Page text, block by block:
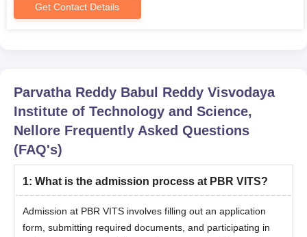
Get Contact Details
Parvatha Reddy Babul Reddy Visvodaya
Institute of Technology and Science,
Nellore Frequently Asked Questions
(FAQ's)
1: What is the admission process at PBR VITS?
Admission at PBR VITS involves filling out an application
form, submitting required documents, and participating in